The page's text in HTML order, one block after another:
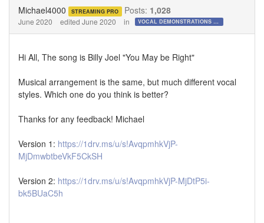
Michael4000 STREAMING PRO Posts: 1,028
June 2020 edited June 2020 in VOCAL DEMONSTRATIONS for the Bold!
Hi All, The song is Billy Joel "You May be Right"
Musical arrangement is the same, but much different vocal
styles. Which one do you think is better?
Thanks for any feedback! Michael
Version 1: https://1drv.ms/u/s!AvqpmhkVjP-
MjDmwbtbeVkF5CkSH
Version 2: https://1drv.ms/u/s!AvqpmhkVjP-MjDtP5i-
bk5BUaC5h